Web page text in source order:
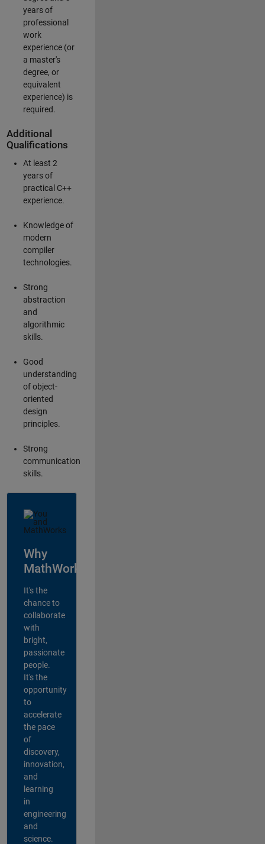
years of
professional
work
experience (or
a master's
degree, or
equivalent
experience) is
required.
Additional
Qualifications
At least 2
years of
practical C++
experience.
Knowledge of
modern
compiler
technologies.
Strong
abstraction
and
algorithmic
skills.
Good
understanding
of object-
oriented
design
principles.
Strong
communication
skills.
Why
MathWorks?
It's the
chance to
collaborate
with
bright,
passionate
people.
It's the
opportunity
to
accelerate
the pace
of
discovery,
innovation,
and
learning
in
engineering
and
science.